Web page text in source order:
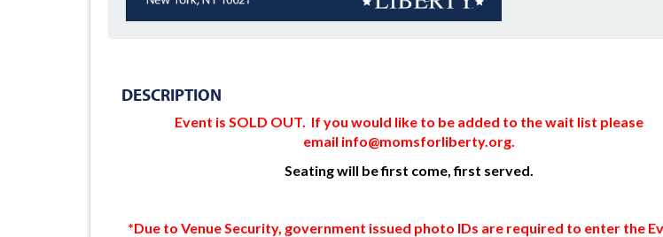
DESCRIPTION
Event is SOLD OUT. If you would like to be added to the wait list please
email info@momsforliberty.org.
Seating will be first come, first served.
*Due to Venue Security, government issued photo IDs are required to enter the